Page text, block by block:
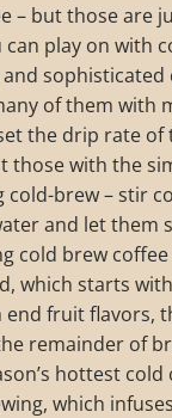
– but those are
play on with
sophisticated
of them with
the drip rate of
those with the
cold-brew – stir
and let them
cold brew
which starts
fruit flavors,
remainder of
hottest
which